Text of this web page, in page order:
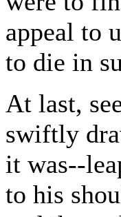
appeal to
to die in
At last,
swiftly
it was--
to his